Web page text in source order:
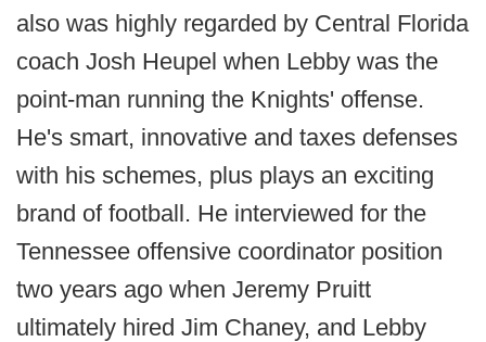
also was highly regarded by Central Florida
coach Josh Heupel when Lebby was the
point-man running the Knights' offense.
He's smart, innovative and taxes defenses
with his schemes, plus plays an exciting
brand of football. He interviewed for the
Tennessee offensive coordinator position
two years ago when Jeremy Pruitt
ultimately hired Jim Chaney, and Lebby